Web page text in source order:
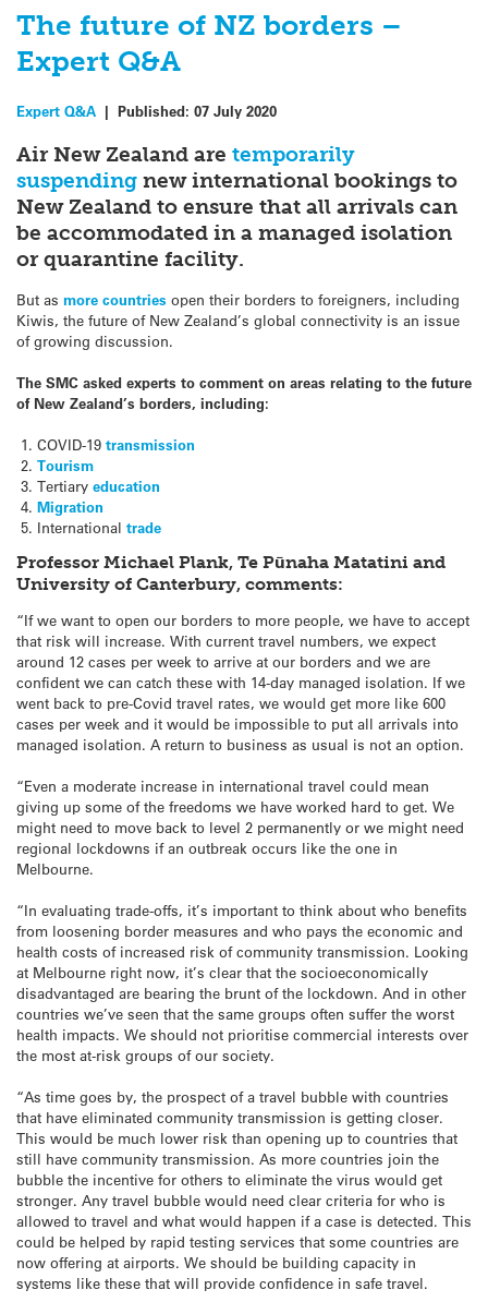
The future of NZ borders –
Expert Q&A
Expert Q&A | Published: 07 July 2020
Air New Zealand are temporarily
suspending new international bookings to
New Zealand to ensure that all arrivals can
be accommodated in a managed isolation
or quarantine facility.
But as more countries open their borders to foreigners, including
Kiwis, the future of New Zealand’s global connectivity is an issue
of growing discussion.
The SMC asked experts to comment on areas relating to the future
of New Zealand’s borders, including:
COVID-19transmission
Tourism
Tertiaryeducation
Migration
Internationaltrade
Professor Michael Plank, Te Pūnaha Matatini and
University of Canterbury, comments:
“If we want to open our borders to more people, we have to accept
that risk will increase. With current travel numbers, we expect
around 12 cases per week to arrive at our borders and we are
confident we can catch these with 14-day managed isolation. If we
went back to pre-Covid travel rates, we would get more like 600
cases per week and it would be impossible to put all arrivals into
managed isolation. A return to business as usual is not an option.
“Even a moderate increase in international travel could mean
giving up some of the freedoms we have worked hard to get. We
might need to move back to level 2 permanently or we might need
regional lockdowns if an outbreak occurs like the one in
Melbourne.
“In evaluating trade-offs, it’s important to think about who benefits
from loosening border measures and who pays the economic and
health costs of increased risk of community transmission. Looking
at Melbourne right now, it’s clear that the socioeconomically
disadvantaged are bearing the brunt of the lockdown. And in other
countries we’ve seen that the same groups often suffer the worst
health impacts. We should not prioritise commercial interests over
the most at-risk groups of our society.
“As time goes by, the prospect of a travel bubble with countries
that have eliminated community transmission is getting closer.
This would be much lower risk than opening up to countries that
still have community transmission. As more countries join the
bubble the incentive for others to eliminate the virus would get
stronger. Any travel bubble would need clear criteria for who is
allowed to travel and what would happen if a case is detected. This
could be helped by rapid testing services that some countries are
now offering at airports. We should be building capacity in
systems like these that will provide confidence in safe travel.